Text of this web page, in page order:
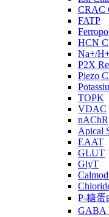
CRAC
FATP
HCN
Na+/
P2X
Piezo
TOPK
VDAC
nAChR
Apical
EAAT
GLUT
GlyT
P-糖蛋
GABA